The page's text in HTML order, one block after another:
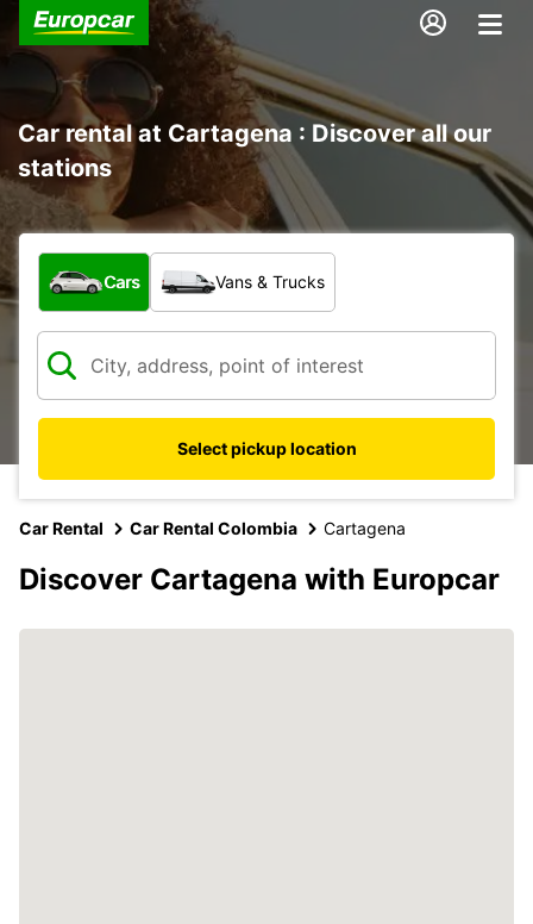
Car rental at Cartagena : Discover all our
stations
What type of vehicle?
Cars Vans & Trucks
Select pickup location
Car Rental Car Rental Colombia Cartagena
Discover Cartagena with Europcar